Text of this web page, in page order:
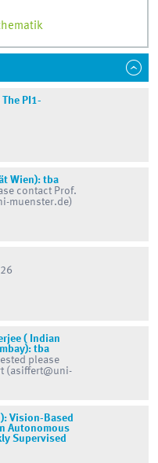
PI1-
Wien): tba
contact Prof.
muenster.de)
( Indian
tba
please
(asiffert@uni-
Vision-Based
Autonomous
Supervised